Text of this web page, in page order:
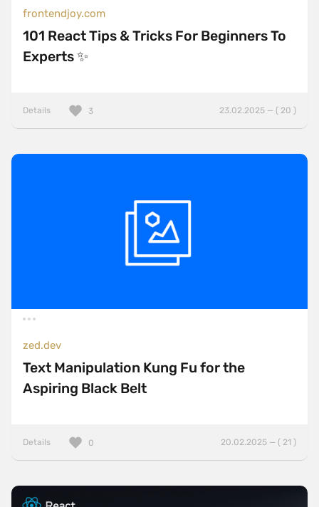
frontendjoy.com
101 React Tips & Tricks For Beginners To
Experts ✨
Details 23.02.2025 — ( 20 )
3
zed.dev
Text Manipulation Kung Fu for the
Aspiring Black Belt
Details 20.02.2025 — ( 21 )
0